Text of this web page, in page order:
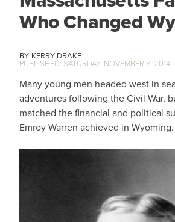
Who Changed
KERRY DRAKE
SATURDAY, NOVEMBER 8, 2014
Many young men headed west in
adventures following the Civil War,
matched the financial and political
Emroy Warren achieved in Wyoming.